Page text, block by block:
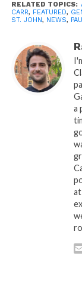
RELATED TOPICS:
CARR, FEATURED,
ST. JOHN, NEWS,
a